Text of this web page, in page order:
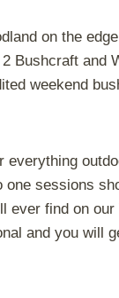
on the
Bushcraft and
weekend
sessions
ever find on
and you will